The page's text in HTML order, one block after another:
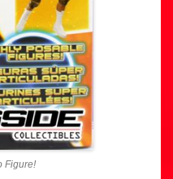
Figure!